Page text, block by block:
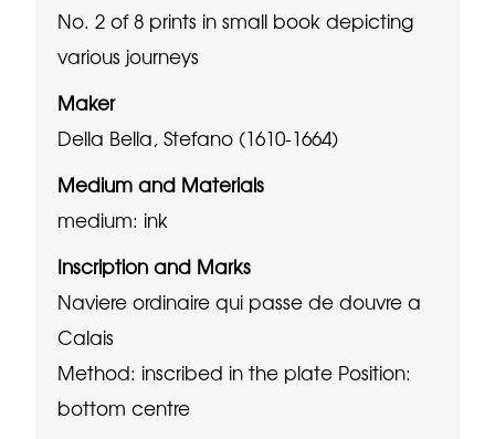
No. 2 of 8 prints in small book depicting
various journeys
Maker
Della Bella, Stefano (1610-1664)
Medium and Materials
medium: ink
Inscription and Marks
Naviere ordinaire qui passe de douvre a
Calais
Method: inscribed in the plate Position:
bottom centre